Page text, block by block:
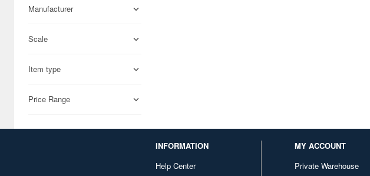
Manufacturer
Scale
Item type
Price Range
INFORMATION
Help Center
MY ACCOUNT
Private Warehouse